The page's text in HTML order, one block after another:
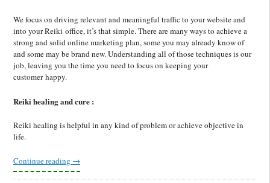
We focus on driving relevant and meaningful traffic to your website and
into your Reiki office, it’s that simple. There are many ways to achieve a
strong and solid online marketing plan, some you may already know of
and some may be brand new. Understanding all of those techniques is our
job, leaving you the time you need to focus on keeping your
customer happy.
Reiki healing and cure :
Reiki healing is helpful in any kind of problem or achieve objective in
life.
Continue reading →